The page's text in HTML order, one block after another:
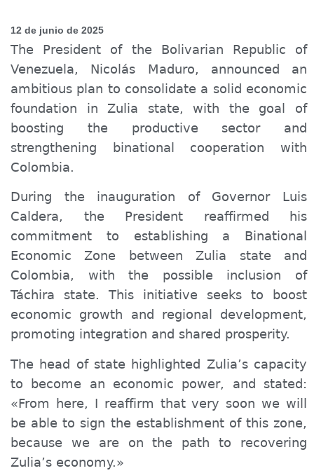
12 de junio de 2025
The President of the Bolivarian Republic of
Venezuela, Nicolás Maduro, announced an
ambitious plan to consolidate a solid economic
foundation in Zulia state, with the goal of
boosting the productive sector and
strengthening binational cooperation with
Colombia.
During the inauguration of Governor Luis
Caldera, the President reaffirmed his
commitment to establishing a Binational
Economic Zone between Zulia state and
Colombia, with the possible inclusion of
Táchira state. This initiative seeks to boost
economic growth and regional development,
promoting integration and shared prosperity.
The head of state highlighted Zulia’s capacity
to become an economic power, and stated:
«From here, I reaffirm that very soon we will
be able to sign the establishment of this zone,
because we are on the path to recovering
Zulia’s economy.»